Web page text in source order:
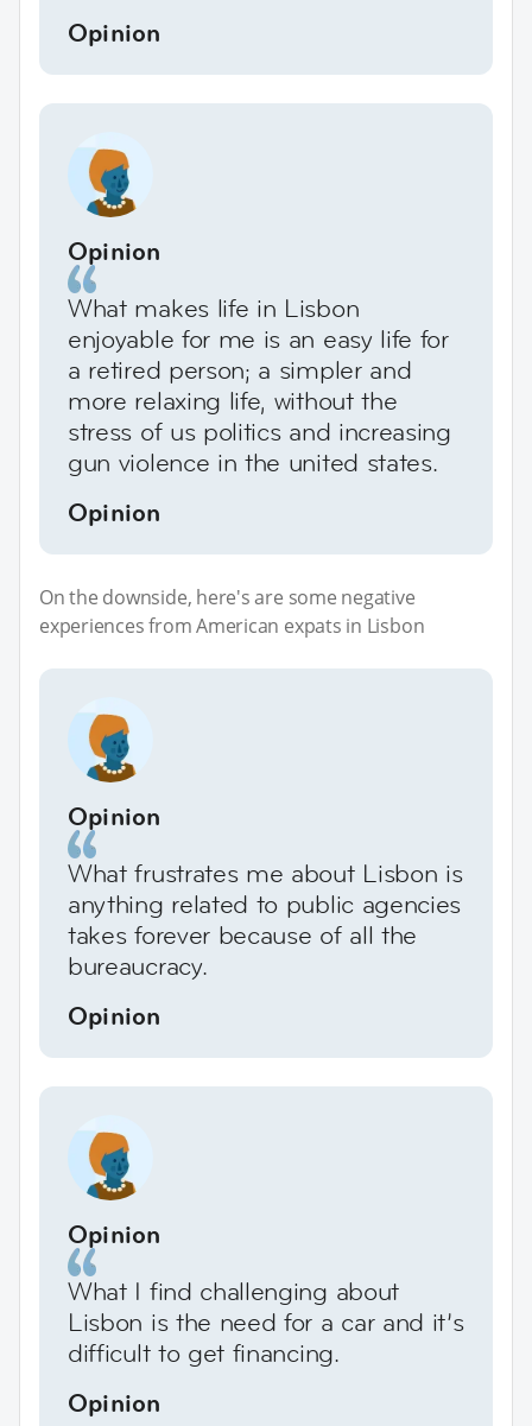
Opinion
Opinion
What makes life in Lisbon
enjoyable for me is an easy life for
a retired person; a simpler and
more relaxing life, without the
stress of us politics and increasing
gun violence in the united states.
Opinion
On the downside, here's are some negative
experiences from American expats in Lisbon
Opinion
What frustrates me about Lisbon is
anything related to public agencies
takes forever because of all the
bureaucracy.
Opinion
Opinion
What I find challenging about
Lisbon is the need for a car and it’s
difficult to get financing.
Opinion